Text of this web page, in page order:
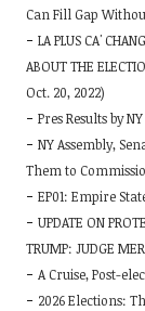
Can Fill Gap
LA PLUS CA'
ABOUT THE
Oct. 20, 2022)
Pres Results by
NY Assembly,
Them to
EP01: Empire
UPDATE ON
TRUMP: JUDGE
A Cruise, Post-
2026 Elections: